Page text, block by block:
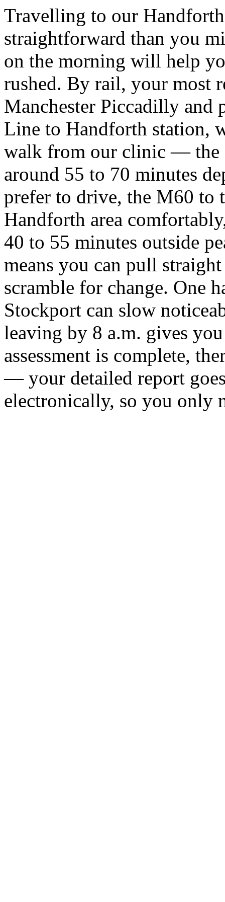
Travelling to our
straightforward than you
on the morning will help
rushed. By rail, your most
Manchester Piccadilly and
Line to Handforth station,
walk from our clinic — the
around 55 to 70 minutes
prefer to drive, the M60 to
Handforth area
40 to 55 minutes outside
means you can pull
scramble for change. One
Stockport can slow
leaving by 8 a.m. gives
assessment is complete,
— your detailed report
electronically, so you only